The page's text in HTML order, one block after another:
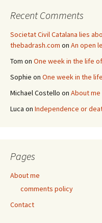
Recent Comments
Societat Civil Catalana lies
thebadrash.com on An open
Tom on One week in the life
Sophie on One week in the
Michael Costello on About me
Luca on Independence or
Pages
About me
comments policy
Contact